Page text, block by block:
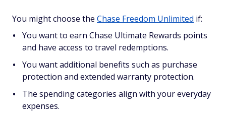
You might choose the Chase Freedom Unlimited if:
You want to earn Chase Ultimate Rewards points
and have access to travel redemptions.
You want additional benefits such as purchase
protection and extended warranty protection.
The spending categories align with your everyday
expenses.